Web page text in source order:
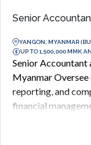
Senior
YANGON, MYANMAR
UP TO 1,500,000 MMK
Senior Accountant
Myanmar
reporting, and
financial